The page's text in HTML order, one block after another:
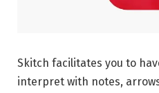
Skitch facilitates you to
interpret with notes,